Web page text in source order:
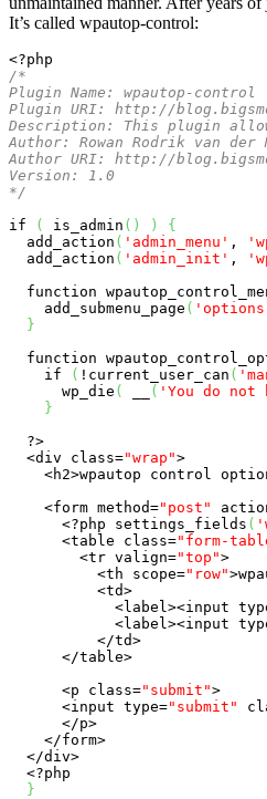
It’s called wpautop-control:
<?php
/*
Plugin Name: wpautop-control
Plugin URI: http://
Description: This plugin
Author: Rowan Rodrik van der
Author URI: http://
Version: 1.0
*/
if
( is_admin ( ) )
{
  add_action
( 'admin_menu' ,
  add_action
( 'admin_init' ,
function
    add_submenu_page
(
}
function
if
( !current_user_can (
      wp_die
( ( 'You do
}
?>
  <div
class="wrap">
<h2>wpautop control
    <form method=
"post"
<?php settings_fields (
      <table
class="form-
        <tr valign=
"top">
          <th scope=
"row"
          <td>
<label><input
<label><input
          </td>
      </table>
      <p
class="submit">
      <input type=
"submit"
      </p>
    </form>
  </div>
<?php
}